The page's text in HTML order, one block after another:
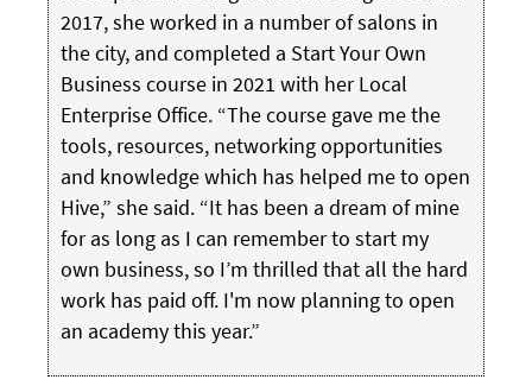
2017, she worked in a number of salons in
the city, and completed a Start Your Own
Business course in 2021 with her Local
Enterprise Office. “The course gave me the
tools, resources, networking opportunities
and knowledge which has helped me to open
Hive,” she said. “It has been a dream of mine
for as long as I can remember to start my
own business, so I’m thrilled that all the hard
work has paid off. I'm now planning to open
an academy this year.”